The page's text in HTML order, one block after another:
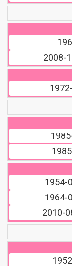
2008-
1954-
1964-
2010-